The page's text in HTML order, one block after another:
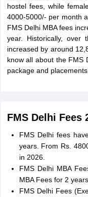
hostel fees, while
4000-5000/- per month
FMS Delhi MBA fees
year. Historically,
increased by around
know all about the FMS
package and
FMS Delhi Fees
FMS Delhi fees
years. From Rs.
in 2026.
FMS Delhi MBA
MBA Fees for 2
FMS Delhi Fees